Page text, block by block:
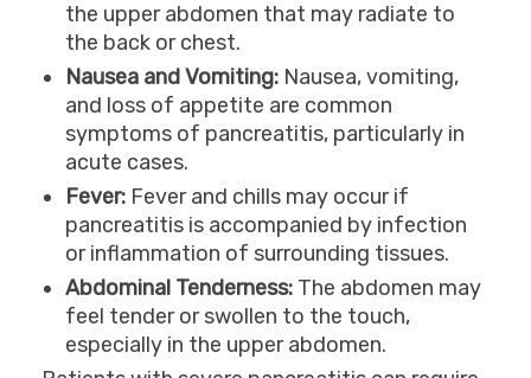
the upper abdomen that may radiate to
the back or chest.
Nausea and Vomiting: Nausea, vomiting,
and loss of appetite are common
symptoms of pancreatitis, particularly in
acute cases.
Fever: Fever and chills may occur if
pancreatitis is accompanied by infection
or inflammation of surrounding tissues.
Abdominal Tenderness: The abdomen may
feel tender or swollen to the touch,
especially in the upper abdomen.